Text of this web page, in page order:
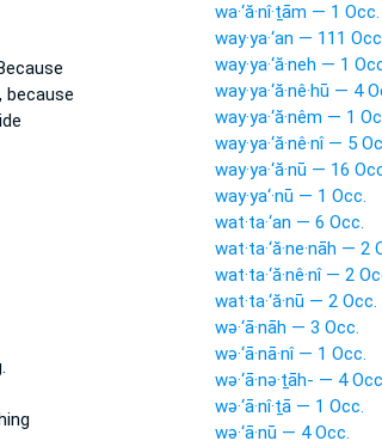
because
wa·‘ă·nî·ṯām — 1 Occ.
way·ya·‘an — 111
way·ya·‘ă·neh — 1
way·ya·‘ă·nê·hū — 4
way·ya·‘ă·nêm — 1
way·ya·‘ă·nê·nî — 5
way·ya·‘ă·nū — 16
way·ya‘·nū — 1 Occ.
wat·ta·‘an — 6 Occ.
wat·ta·‘ă·ne·nāh — 2
wat·ta·‘ă·nê·nî — 2
wat·ta·‘ă·nū — 2 Occ.
wə·‘ā·nāh — 3 Occ.
wə·‘ā·nā·nî — 1 Occ.
wə·‘ā·nə·ṯāh- — 4
wə·‘ā·nî·ṯā — 1 Occ.
wə·‘ā·nū — 4 Occ.